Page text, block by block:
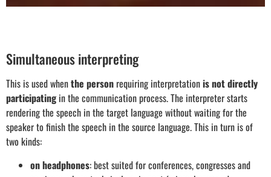
Simultaneous interpreting
This is used whenthe person requiring interpretationis not directly
participating in the communication process. The interpreter starts
rendering the speech in the target language without waiting for the
speaker to finish the speech in the source language. This in turn is of
two kinds:
on headphones: best suited for conferences, congresses and